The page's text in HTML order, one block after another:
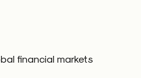
financial markets